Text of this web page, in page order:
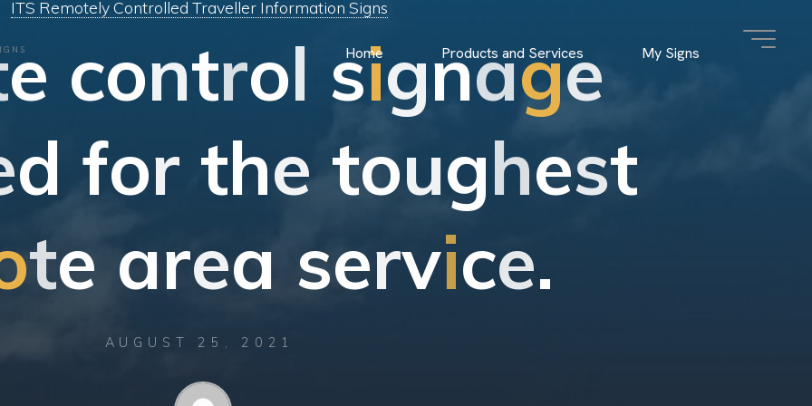
Home Products and Services My Signs
ITS Remotely Controlled Traveller Information Signs
e control signage
d for the toughest
te area service.
AUGUST 25, 2021